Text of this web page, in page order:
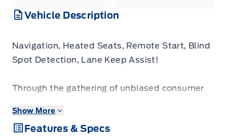
Vehicle Description
Navigation, Heated Seats, Remote Start, Blind
Spot Detection, Lane Keep Assist!
Through the gathering of unbiased consumer
North America’s leading market research firms,
Consumer Choice Award has awarded
Show More
Features & Specs